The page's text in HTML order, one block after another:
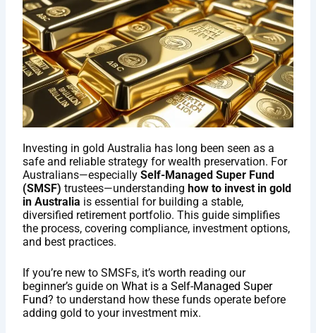
Investing in gold Australia has long been seen as a
safe and reliable strategy for wealth preservation. For
Australians—especially Self-Managed Super Fund
(SMSF) trustees—understanding how to invest in gold
in Australia is essential for building a stable,
diversified retirement portfolio. This guide simplifies
the process, covering compliance, investment options,
and best practices.
If you’re new to SMSFs, it’s worth reading our
beginner’s guide on What is a Self-Managed Super
Fund? to understand how these funds operate before
adding gold to your investment mix.